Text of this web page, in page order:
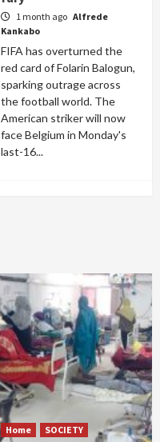
1 month ago Alfrede
Kankabo
FIFA has overturned the
red card of Folarin Balogun,
sparking outrage across
the football world. The
American striker will now
face Belgium in Monday's
last-16...
Home SOCIETY